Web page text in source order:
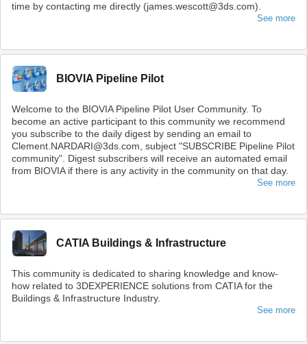
time by contacting me directly (james.wescott@3ds.com).
See more
BIOVIA Pipeline Pilot
Welcome to the BIOVIA Pipeline Pilot User Community. To
become an active participant to this community we recommend
you subscribe to the daily digest by sending an email to
Clement.NARDARI@3ds.com, subject "SUBSCRIBE Pipeline Pilot
community". Digest subscribers will receive an automated email
from BIOVIA if there is any activity in the community on that day.
See more
CATIA Buildings & Infrastructure
This community is dedicated to sharing knowledge and know-
how related to 3DEXPERIENCE solutions from CATIA for the
Buildings & Infrastructure Industry.
See more